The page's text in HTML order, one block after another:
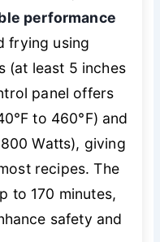
performance
frying using
(at least 5 inches
panel offers
to 460°F) and
Watts), giving
recipes. The
to 170 minutes,
safety and